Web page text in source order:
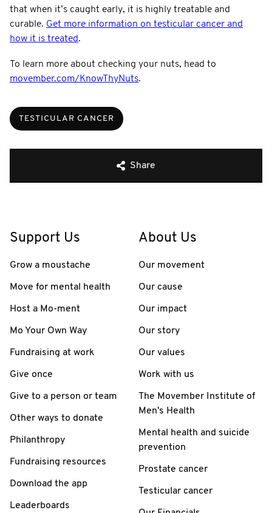
that when it’s caught early, it is highly treatable and
curable. Get more information on testicular cancer and
how it is treated.
To learn more about checking your nuts, head to
movember.com/KnowThyNuts.
TESTICULAR CANCER
Share
Support Us
Grow a moustache
Move for mental health
Host a Mo-ment
Mo Your Own Way
Fundraising at work
Give once
Give to a person or team
Other ways to donate
Philanthropy
Fundraising resources
Download the app
Leaderboards
About Us
Our movement
Our cause
Our impact
Our story
Our values
Work with us
The Movember Institute of
Men's Health
Mental health and suicide
prevention
Prostate cancer
Testicular cancer